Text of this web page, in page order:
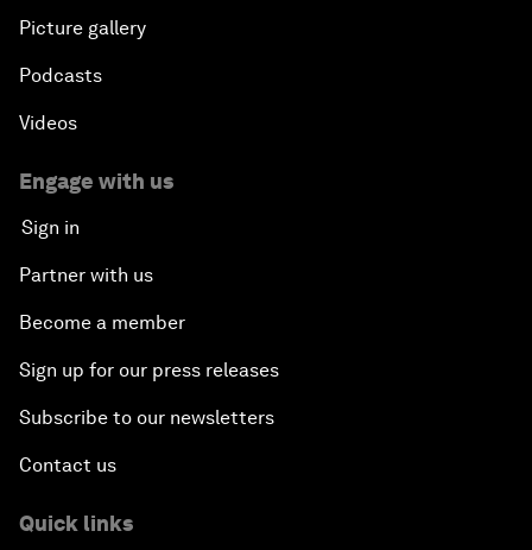
Picture gallery
Podcasts
Videos
Engage with us
Sign in
Partner with us
Become a member
Sign up for our press releases
Subscribe to our newsletters
Contact us
Quick links